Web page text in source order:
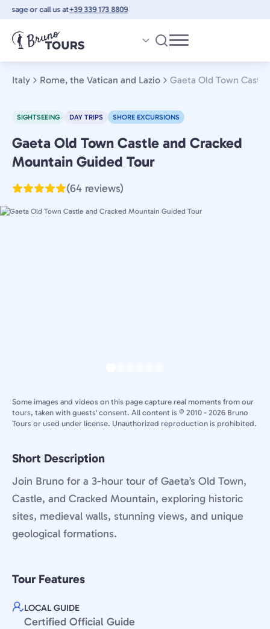
Skip
main
content
or call us at+39 339 173 8809
Italy Rome, the Vatican and Lazio Gaeta Old Town
SIGHTSEEING DAY TRIPS SHORE EXCURSIONS
Rome,
the
and
Lazio,
Gaeta Old Town Castle and Cracked
Mountain Guided Tour
(64 reviews)
Some images and videos on this page capture real moments from our
tours, taken with guests' consent. All content is © 2010 - 2026 Bruno
Tours or used under license. Unauthorized reproduction is prohibited.
Short Description
Join Bruno for a 3-hour tour of Gaeta’s Old Town,
Castle, and Cracked Mountain, exploring historic
sites, medieval walls, stunning views, and unique
geological formations.
Tour Features
LOCAL GUIDE
Certified Official Guide